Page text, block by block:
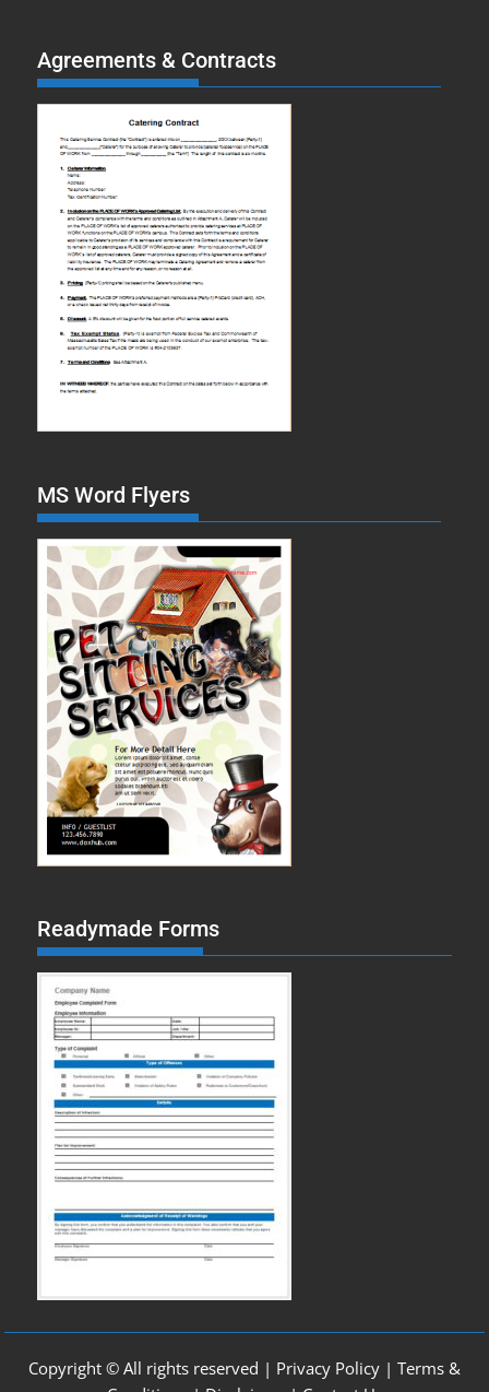
Agreements & Contracts
MS Word Flyers
Readymade Forms
Copyright © All rights reserved | Privacy Policy | Terms &